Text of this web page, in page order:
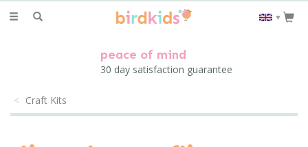
Toggle
▼
peace of mind
30 day satisfaction guarantee
Craft Kits